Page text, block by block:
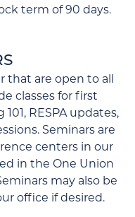
term of 90 days.
that are open to all
classes for first
RESPA updates,
Seminars are
centers in our
in the One Union
may also be
office if desired.